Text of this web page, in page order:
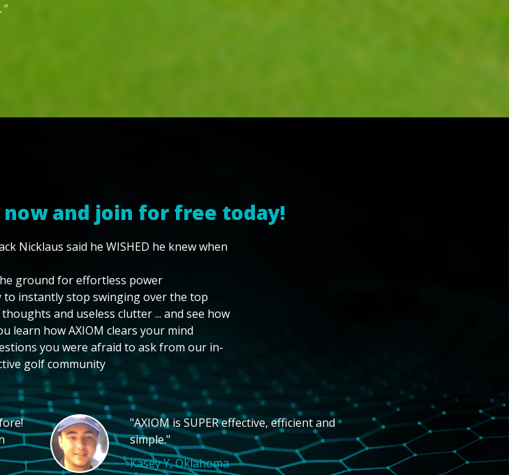
and join for free today!
Nicklaus said he WISHED he knew when
ground for effortless power
to instantly stop swinging over the top
and useless clutter ... and see how
learn how AXIOM clears your mind
you were afraid to ask from our in-
golf community
"AXIOM is SUPER effective, efficient and
simple."
Kasey Y, Oklahoma